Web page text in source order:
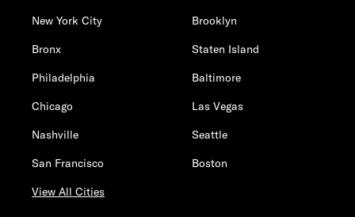
New York City
Brooklyn
Bronx
Staten Island
Philadelphia
Baltimore
Chicago
Las Vegas
Nashville
Seattle
San Francisco
Boston
View All Cities